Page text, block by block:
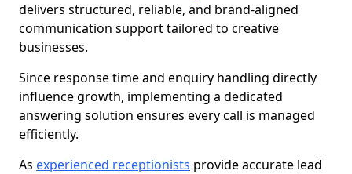
delivers structured, reliable, and brand-aligned
communication support tailored to creative
businesses.
Since response time and enquiry handling directly
influence growth, implementing a dedicated
answering solution ensures every call is managed
efficiently.
As experienced receptionists provide accurate lead